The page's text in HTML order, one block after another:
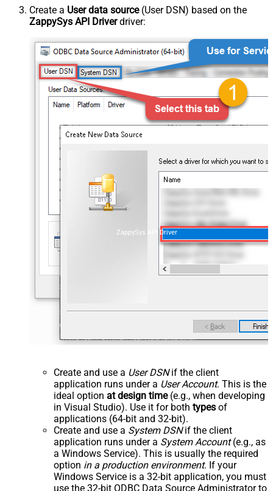
Create a User data source(User DSN) based on the
ZappySys API Driverdriver:
ZappySys API Driver
Create and use a User DSNif the client
application runs under a User Account. This is the
ideal option at design time(e.g., when developing
in Visual Studio). Use it for both types of
applications (64-bit and 32-bit).
Create and use a System DSNif the client
application runs under a System Account(e.g., as
a Windows Service). This is usually the required
option in a production environment. If your
Windows Service is a 32-bit application, you must
use the 32-bit ODBC Data Source Administrator to